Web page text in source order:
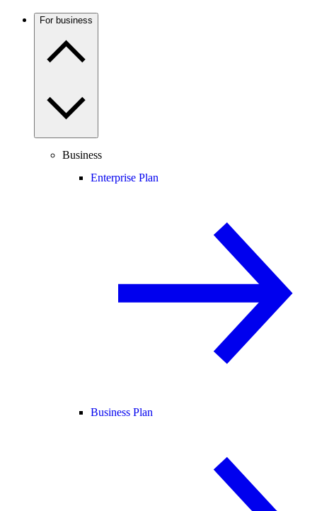
For business
Business
Enterprise Plan
Business Plan